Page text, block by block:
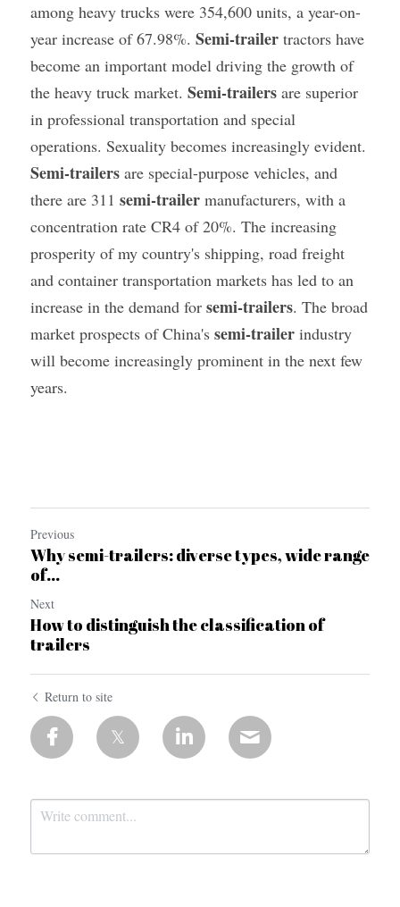
among heavy trucks were 354,600 units, a year-on-
year increase of 67.98%. Semi-trailer tractors have
become an important model driving the growth of
the heavy truck market. Semi-trailers are superior
in professional transportation and special
Semi-trailers are special-purpose vehicles, and
there are 311 semi-trailer manufacturers, with a
concentration rate CR4 of 20%. The increasing
prosperity of my country's shipping, road freight
and container transportation markets has led to an
increase in the demand for semi-trailers. The broad
market prospects of China's semi-trailer industry
will become increasingly prominent in the next few
years.
Previous
Why semi-trailers: diverse types, wide range
of...
Next
How to distinguish the classification of
trailers
Return to site